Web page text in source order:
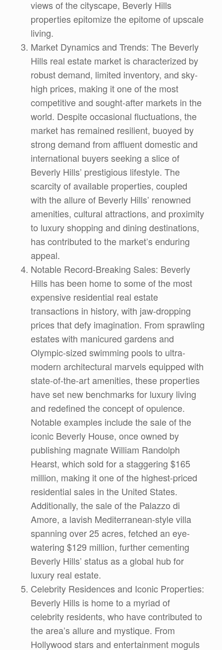
views of the cityscape, Beverly Hills
properties epitomize the epitome of upscale
living.
Market Dynamics and Trends: The Beverly
Hills real estate market is characterized by
robust demand, limited inventory, and sky-
high prices, making it one of the most
competitive and sought-after markets in the
world. Despite occasional fluctuations, the
market has remained resilient, buoyed by
strong demand from affluent domestic and
international buyers seeking a slice of
Beverly Hills’ prestigious lifestyle. The
scarcity of available properties, coupled
with the allure of Beverly Hills’ renowned
amenities, cultural attractions, and proximity
to luxury shopping and dining destinations,
has contributed to the market’s enduring
appeal.
Notable Record-Breaking Sales: Beverly
Hills has been home to some of the most
expensive residential real estate
transactions in history, with jaw-dropping
prices that defy imagination. From sprawling
estates with manicured gardens and
Olympic-sized swimming pools to ultra-
modern architectural marvels equipped with
state-of-the-art amenities, these properties
have set new benchmarks for luxury living
and redefined the concept of opulence.
Notable examples include the sale of the
iconic Beverly House, once owned by
publishing magnate William Randolph
Hearst, which sold for a staggering $165
million, making it one of the highest-priced
residential sales in the United States.
Additionally, the sale of the Palazzo di
Amore, a lavish Mediterranean-style villa
spanning over 25 acres, fetched an eye-
watering $129 million, further cementing
Beverly Hills’ status as a global hub for
luxury real estate.
Celebrity Residences and Iconic Properties:
Beverly Hills is home to a myriad of
celebrity residents, who have contributed to
the area’s allure and mystique. From
Hollywood stars and entertainment moguls